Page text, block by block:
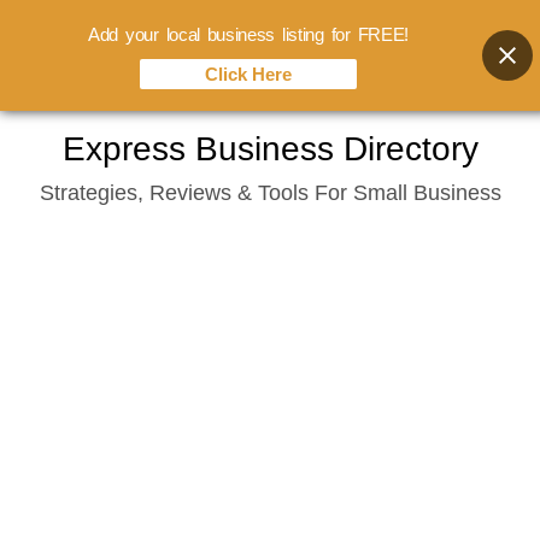
content
Express Business Directory
Strategies, Reviews & Tools For Small Business
Add your local business listing for FREE!
Click Here